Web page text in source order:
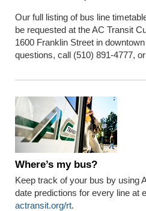
Our full listing of bus line
be requested at the AC Transit
1600 Franklin Street in
questions, call (510) 891-4777,
Where’s my bus?
Keep track of your bus by using
date predictions for every line at
actransit.org/rt.